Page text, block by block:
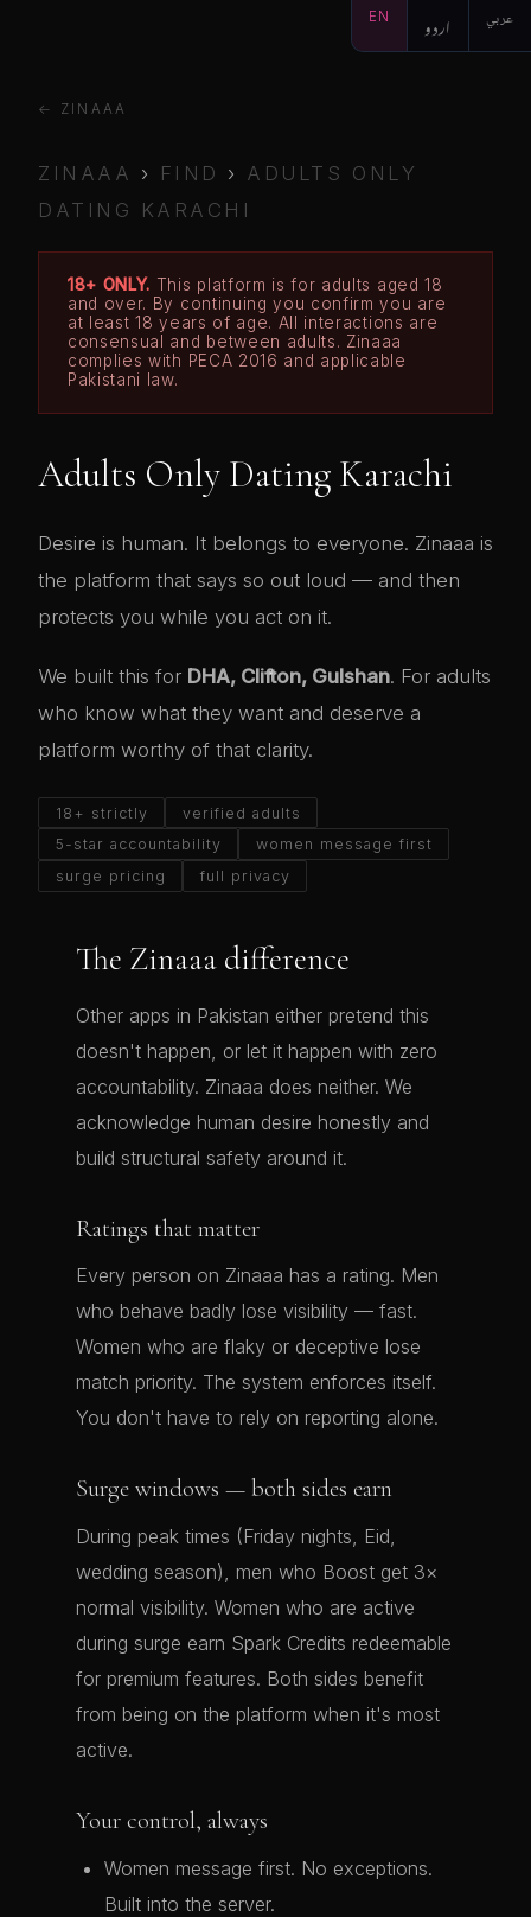
EN اردو عربي
← ZINAAA
ZINAAA › FIND › ADULTS ONLY
DATING KARACHI
18+ ONLY. This platform is for adults aged 18
and over. By continuing you confirm you are
at least 18 years of age. All interactions are
consensual and between adults. Zinaaa
complies with PECA 2016 and applicable
Pakistani law.
Adults Only Dating Karachi
Desire is human. It belongs to everyone. Zinaaa is
the platform that says so out loud — and then
protects you while you act on it.
We built this for DHA, Clifton, Gulshan. For adults
who know what they want and deserve a
platform worthy of that clarity.
18+ strictly
verified adults
5-star accountability
women message first
surge pricing
full privacy
The Zinaaa difference
Other apps in Pakistan either pretend this
doesn't happen, or let it happen with zero
accountability. Zinaaa does neither. We
acknowledge human desire honestly and
build structural safety around it.
Ratings that matter
Every person on Zinaaa has a rating. Men
who behave badly lose visibility — fast.
Women who are flaky or deceptive lose
match priority. The system enforces itself.
You don't have to rely on reporting alone.
Surge windows — both sides earn
During peak times (Friday nights, Eid,
wedding season), men who Boost get 3×
normal visibility. Women who are active
during surge earn Spark Credits redeemable
for premium features. Both sides benefit
from being on the platform when it's most
active.
Your control, always
Women message first. No exceptions.
Built into the server.